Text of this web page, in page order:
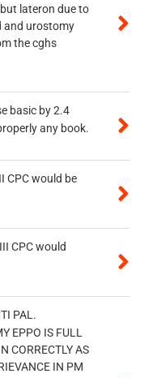
lateron due to
and urostomy
the cghs
basic by 2.4
any book.
CPC would be
CPC would
PAL.
EPPO IS FULL
CORRECTLY AS
IN PM